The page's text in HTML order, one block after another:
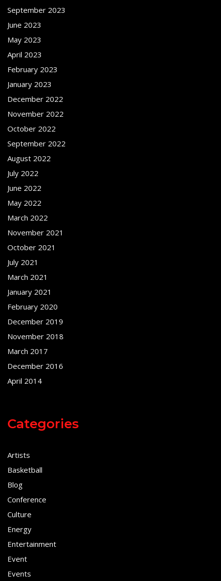
September 2023
June 2023
May 2023
April 2023
February 2023
January 2023
December 2022
November 2022
October 2022
September 2022
August 2022
July 2022
June 2022
May 2022
March 2022
November 2021
October 2021
July 2021
March 2021
January 2021
February 2020
December 2019
November 2018
March 2017
December 2016
April 2014
Categories
Artists
Basketball
Blog
Conference
Culture
Energy
Entertainment
Event
Events